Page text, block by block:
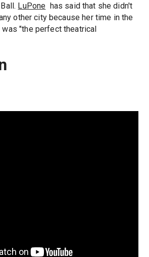
LuPone has said that she didn't
other city because her time in the
was "the perfect theatrical